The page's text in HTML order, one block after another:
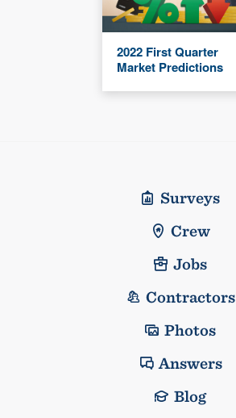
2022 First Quarter
Market Predictions
Surveys
Crew
Jobs
Contractors
Photos
Answers
Blog